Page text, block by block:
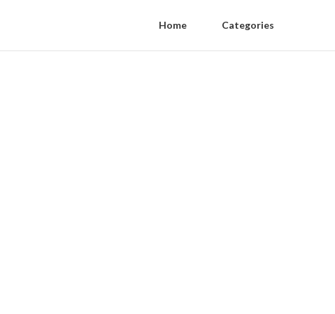
Home Categories